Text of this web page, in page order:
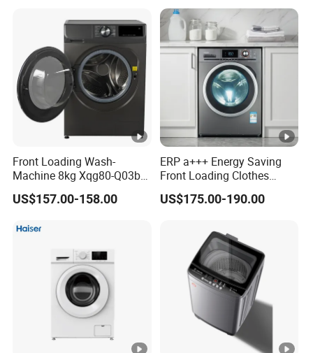
Front Loading Wash-
Machine 8kg Xqg80-Q03b
Factory
US$157.00-158.00
ERP a+++ Energy Saving
Front Loading Clothes
Washing Machine
US$175.00-190.00